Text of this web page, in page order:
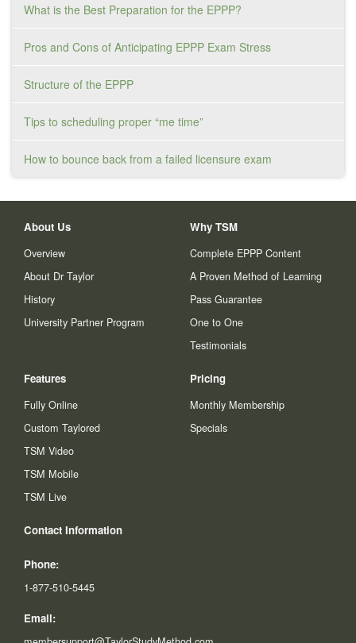
What is the Best Preparation for the EPPP?
Pros and Cons of Anticipating EPPP Exam Stress
Structure of the EPPP
Tips to scheduling proper “me time”
How to bounce back from a failed licensure exam
About Us
Overview
About Dr Taylor
History
University Partner Program
Why TSM
Complete EPPP Content
A Proven Method of Learning
Pass Guarantee
One to One
Testimonials
Features
Fully Online
Custom Taylored
TSM Video
TSM Mobile
TSM Live
Pricing
Monthly Membership
Specials
Contact Information
Phone:
1-877-510-5445
Email: